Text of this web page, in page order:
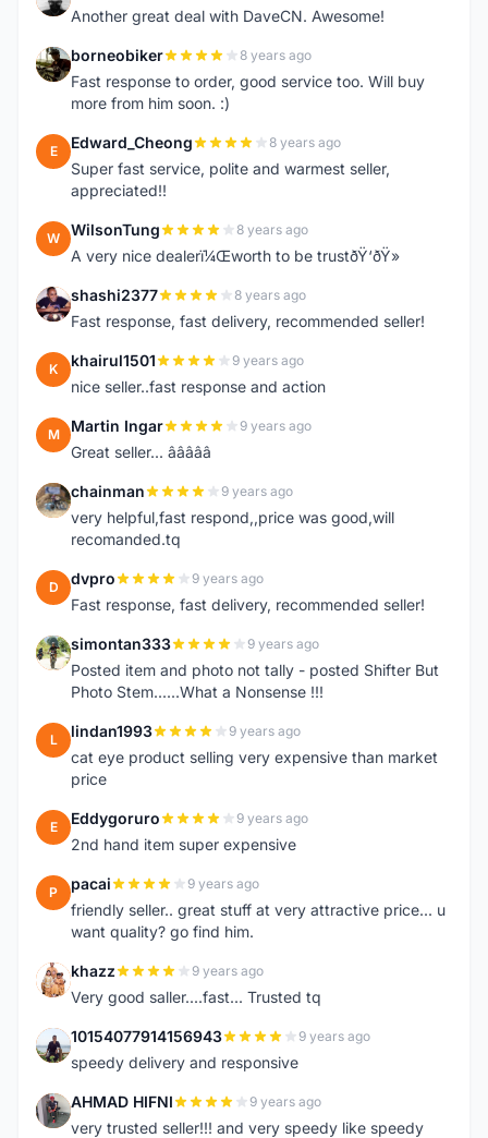
Another great deal with DaveCN. Awesome!
B borneobiker 8 years ago
Fast response to order, good service too. Will buy
more from him soon. :)
E Edward_Cheong 8 years ago
Super fast service, polite and warmest seller,
appreciated!!
W WilsonTung 8 years ago
A very nice dealerï¼Œworth to be trustðŸ‘ðŸ»
S shashi2377 8 years ago
Fast response, fast delivery, recommended seller!
K khairul1501 9 years ago
nice seller..fast response and action
M Martin Ingar 9 years ago
Great seller... â­â­â­â­â­
C chainman 9 years ago
very helpful,fast respond,,price was good,will
recomanded.tq
D dvpro 9 years ago
Fast response, fast delivery, recommended seller!
S simontan333 9 years ago
Posted item and photo not tally - posted Shifter But
Photo Stem......What a Nonsense !!!
L lindan1993 9 years ago
cat eye product selling very expensive than market
price
E Eddygoruro 9 years ago
2nd hand item super expensive
P pacai 9 years ago
friendly seller.. great stuff at very attractive price... u
want quality? go find him.
K khazz 9 years ago
Very good saller....fast... Trusted tq
1 10154077914156943 9 years ago
speedy delivery and responsive
A AHMAD HIFNI 9 years ago
very trusted seller!!! and very speedy like speedy